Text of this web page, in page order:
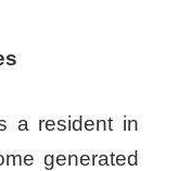
a resident in
generated